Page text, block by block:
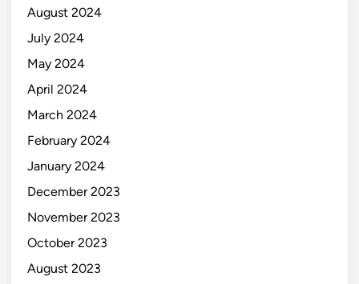
August 2024
July 2024
May 2024
April 2024
March 2024
February 2024
January 2024
December 2023
November 2023
October 2023
August 2023